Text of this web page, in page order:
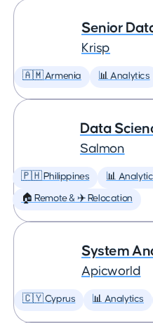
Senior
Krisp
🇦🇲 Armenia 📊 Analytics
Data
Salmon
🇵🇭 Philippines 📊
🏠 Remote & ✈️ Relocation
System
Apicworld
🇨🇾 Cyprus 📊 Analytics